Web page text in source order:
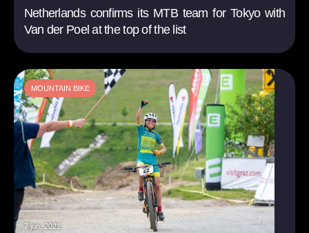
Netherlands confirms its MTB team for Tokyo with
Van der Poel at the top of the list
MOUNTAIN BIKE
7 jun. 2021